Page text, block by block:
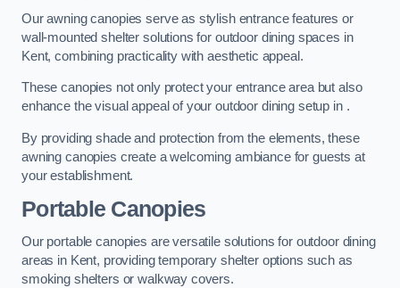
Our awning canopies serve as stylish entrance features or
wall-mounted shelter solutions for outdoor dining spaces in
Kent, combining practicality with aesthetic appeal.
These canopies not only protect your entrance area but also
enhance the visual appeal of your outdoor dining setup in .
By providing shade and protection from the elements, these
awning canopies create a welcoming ambiance for guests at
your establishment.
Portable Canopies
Our portable canopies are versatile solutions for outdoor dining
areas in Kent, providing temporary shelter options such as
smoking shelters or walkway covers.